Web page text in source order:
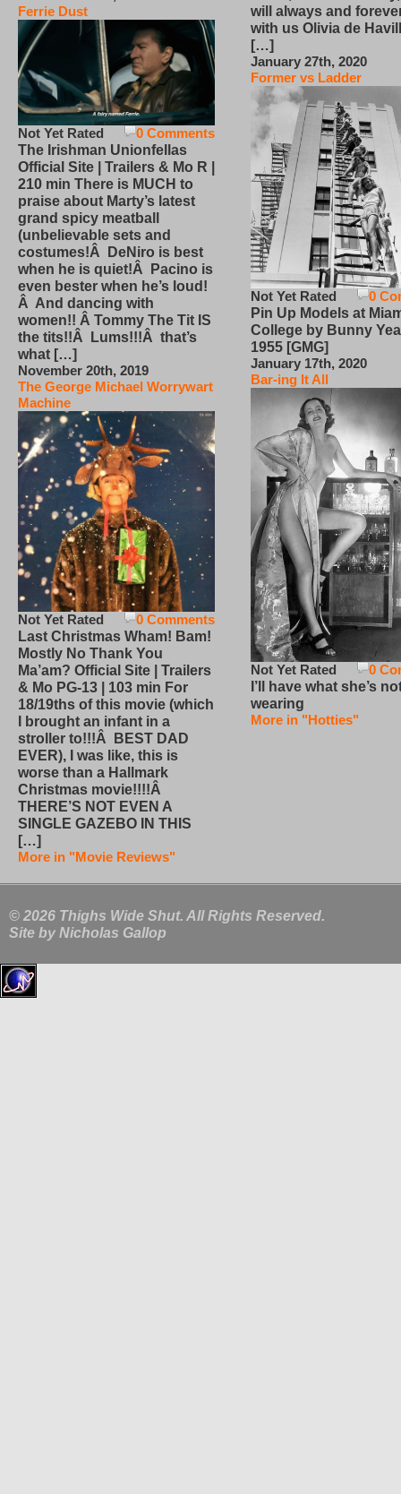
Ferrie Dust
0 Comments
Not Yet Rated
The Irishman Unionfellas
Official Site | Trailers & Mo R |
210 min There is MUCH to
praise about Marty’s latest
grand spicy meatball
(unbelievable sets and
costumes!Â DeNiro is best
when he is quiet!Â Pacino is
even bester when he’s loud!
Â And dancing with
women!! Â Tommy The Tit IS
the tits!!Â Lums!!!Â that’s
what […]
November 20th, 2019
The George Michael Worrywart
Machine
0 Comments
Not Yet Rated
Last Christmas Wham! Bam!
Mostly No Thank You
Ma’am? Official Site | Trailers
& Mo PG-13 | 103 min For
18/19ths of this movie (which
I brought an infant in a
stroller to!!!Â BEST DAD
EVER), I was like, this is
worse than a Hallmark
Christmas movie!!!!Â
THERE’S NOT EVEN A
SINGLE GAZEBO IN THIS
[…]
More in "Movie Reviews"
will always and
with us Olivia de
[…]
January 27th, 2020
Former vs Ladder
0
Not Yet Rated
Pin Up Models at
College by Bunny
1955 [GMG]
January 17th, 2020
Bar-ing It All
0
Not Yet Rated
I’ll have what she’s
wearing
More in "Hotties"
© 2026 Thighs Wide Shut. All Rights Reserved.
Site by Nicholas Gallop